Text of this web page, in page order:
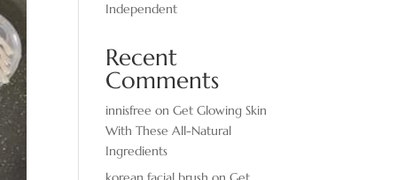
Independent
Recent
Comments
innisfree onGet Glowing Skin
With These All-Natural
Ingredients